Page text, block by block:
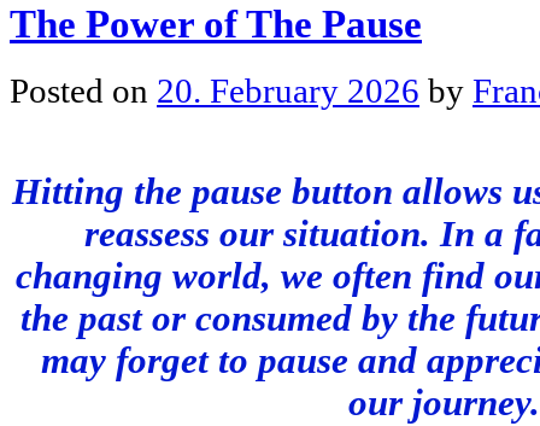
The Power of The Pause
Posted on 20. February 2026 by
Hitting the pause button allows
reassess our situation. In a
changing world, we often find
the past or consumed by the
may forget to pause and
our journey.